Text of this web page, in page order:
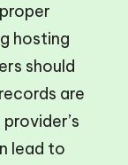
hosting
should
are
lead to